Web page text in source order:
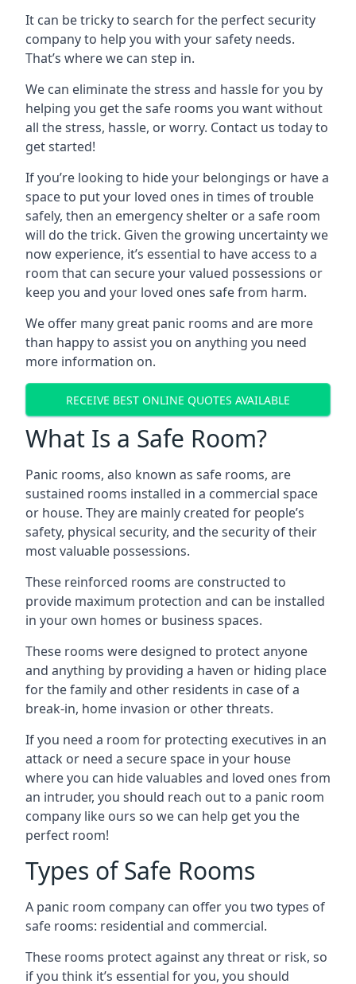
It can be tricky to search for the perfect security
company to help you with your safety needs.
That’s where we can step in.
We can eliminate the stress and hassle for you by
helping you get the safe rooms you want without
all the stress, hassle, or worry. Contact us today to
get started!
If you’re looking to hide your belongings or have a
space to put your loved ones in times of trouble
safely, then an emergency shelter or a safe room
will do the trick. Given the growing uncertainty we
now experience, it’s essential to have access to a
room that can secure your valued possessions or
keep you and your loved ones safe from harm.
We offer many great panic rooms and are more
than happy to assist you on anything you need
more information on.
RECEIVE BEST ONLINE QUOTES AVAILABLE
What Is a Safe Room?
Panic rooms, also known as safe rooms, are
sustained rooms installed in a commercial space
or house. They are mainly created for people’s
safety, physical security, and the security of their
most valuable possessions.
These reinforced rooms are constructed to
provide maximum protection and can be installed
in your own homes or business spaces.
These rooms were designed to protect anyone
and anything by providing a haven or hiding place
for the family and other residents in case of a
break-in, home invasion or other threats.
If you need a room for protecting executives in an
attack or need a secure space in your house
where you can hide valuables and loved ones from
an intruder, you should reach out to a panic room
company like ours so we can help get you the
perfect room!
Types of Safe Rooms
A panic room company can offer you two types of
safe rooms: residential and commercial.
These rooms protect against any threat or risk, so
if you think it’s essential for you, you should